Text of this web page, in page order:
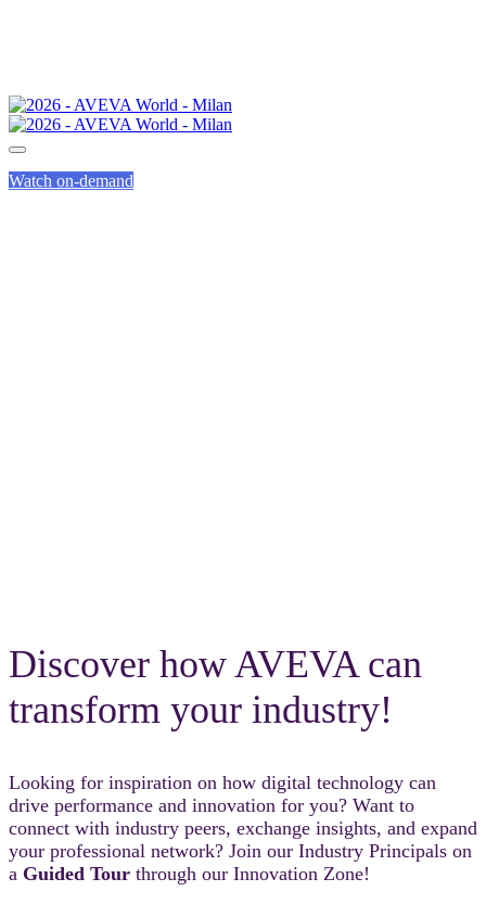
Watch on-demand
Discover how AVEVA can
transform your industry!
Looking for inspiration on how digital technology can
drive performance and innovation for you? Want to
connect with industry peers, exchange insights, and expand
your professional network? Join our Industry Principals on
a Guided Tour through our Innovation Zone!